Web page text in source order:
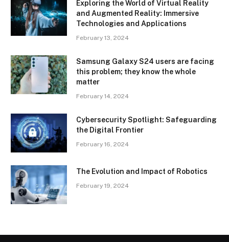
Exploring the World of Virtual Reality
and Augmented Reality: Immersive
Technologies and Applications
February 13, 2024
Samsung Galaxy S24 users are facing
this problem; they know the whole
matter
February 14, 2024
Cybersecurity Spotlight: Safeguarding
the Digital Frontier
February 16, 2024
The Evolution and Impact of Robotics
February 19, 2024